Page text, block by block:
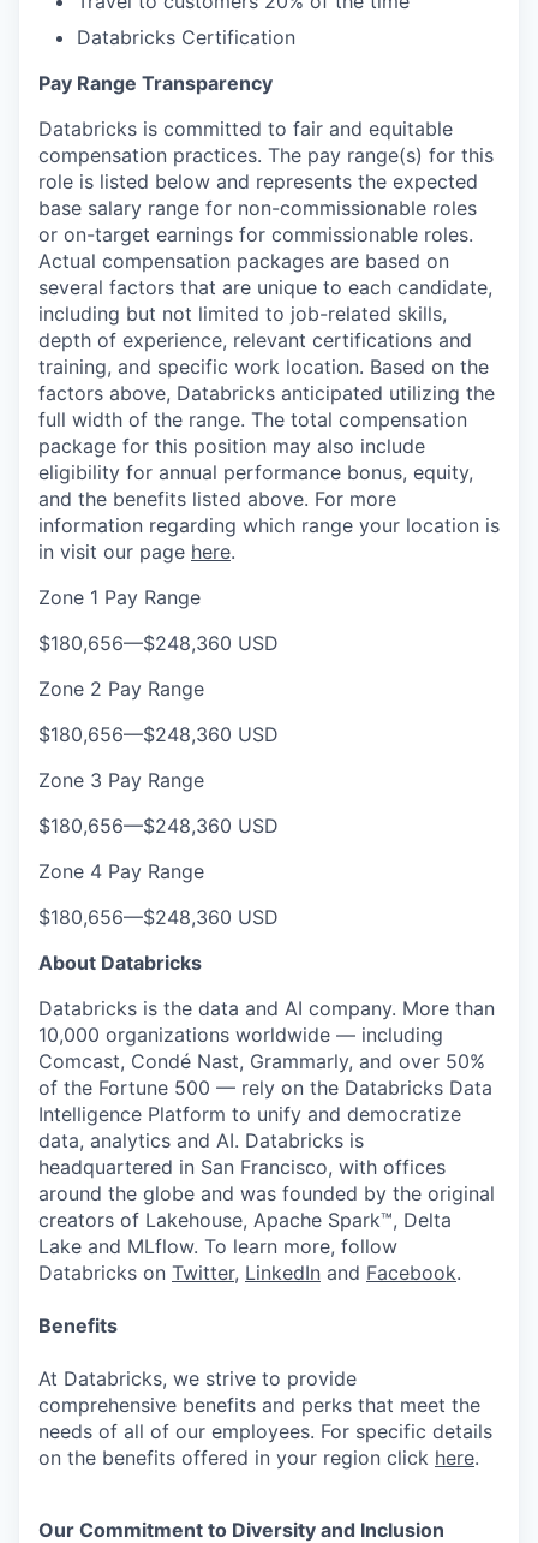
Databricks Certification
Pay Range Transparency
Databricks is committed to fair and equitable
compensation practices. The pay range(s) for this
role is listed below and represents the expected
base salary range for non-commissionable roles
or on-target earnings for commissionable roles.
Actual compensation packages are based on
several factors that are unique to each candidate,
including but not limited to job-related skills,
depth of experience, relevant certifications and
training, and specific work location. Based on the
factors above, Databricks anticipated utilizing the
full width of the range. The total compensation
package for this position may also include
eligibility for annual performance bonus, equity,
and the benefits listed above. For more
information regarding which range your location is
in visit our page here.
Zone 1 Pay Range
$180,656—$248,360 USD
Zone 2 Pay Range
$180,656—$248,360 USD
Zone 3 Pay Range
$180,656—$248,360 USD
Zone 4 Pay Range
$180,656—$248,360 USD
About Databricks
Databricks is the data and AI company. More than
10,000 organizations worldwide — including
Comcast, Condé Nast, Grammarly, and over 50%
of the Fortune 500 — rely on the Databricks Data
Intelligence Platform to unify and democratize
data, analytics and AI. Databricks is
headquartered in San Francisco, with offices
around the globe and was founded by the original
creators of Lakehouse, Apache Spark™, Delta
Lake and MLflow. To learn more, follow
Databricks on Twitter, LinkedIn and Facebook.
Benefits
At Databricks, we strive to provide
comprehensive benefits and perks that meet the
needs of all of our employees. For specific details
on the benefits offered in your region click here.
Our Commitment to Diversity and Inclusion